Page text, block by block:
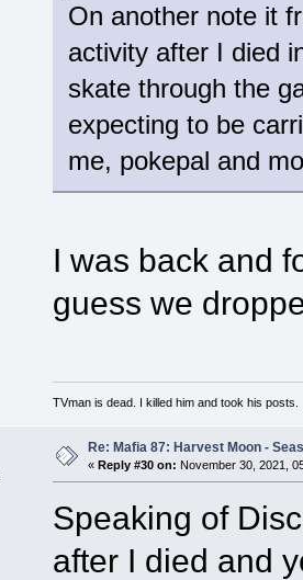
On another note it
activity after I died
skate through the
expecting to be
me, pokepal and
I was back and
guess we
TVman is dead. I killed him and took his posts.
Re: Mafia 87: Harvest Moon -
« Reply #30 on: November 30, 2021,
Speaking of
after I died and